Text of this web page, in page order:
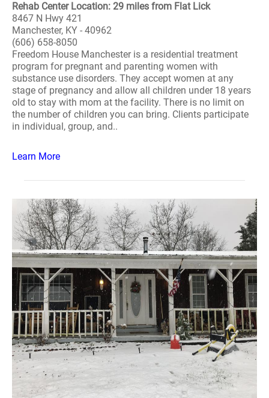
Rehab Center Location: 29 miles from Flat Lick
8467 N Hwy 421
Manchester, KY - 40962
(606) 658-8050
Freedom House Manchester is a residential treatment
program for pregnant and parenting women with
substance use disorders. They accept women at any
stage of pregnancy and allow all children under 18 years
old to stay with mom at the facility. There is no limit on
the number of children you can bring. Clients participate
in individual, group, and..
Learn More